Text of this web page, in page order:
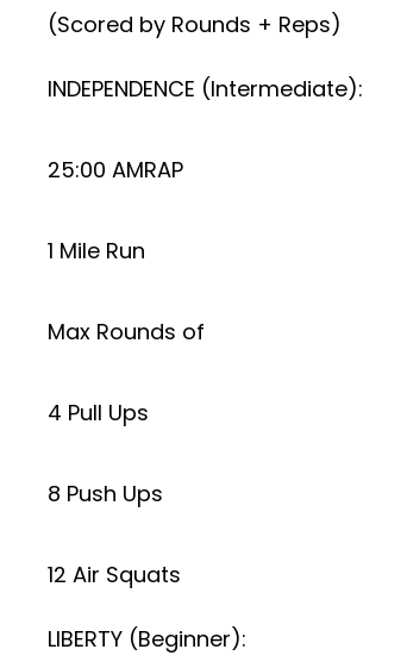
(Scored by Rounds + Reps)
INDEPENDENCE (Intermediate):
25:00 AMRAP
1 Mile Run
Max Rounds of
4 Pull Ups
8 Push Ups
12 Air Squats
LIBERTY (Beginner):